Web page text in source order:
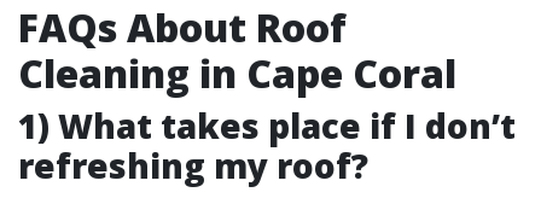
FAQs About Roof
Cleaning in Cape Coral
1) What takes place if I don’t
refreshing my roof?